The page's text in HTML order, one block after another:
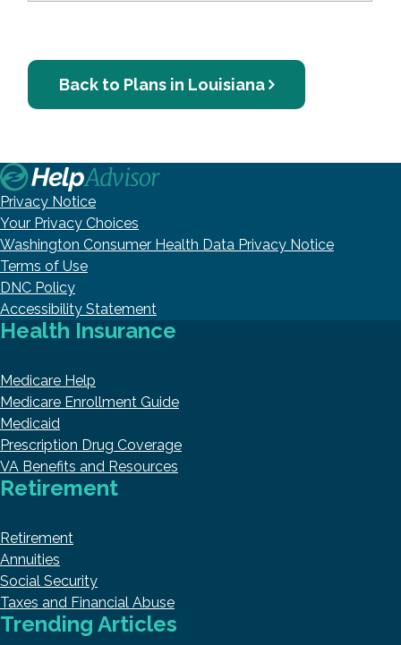
Back to Plans in Louisiana
Privacy Notice
Your Privacy Choices
Washington Consumer Health Data Privacy Notice
Terms of Use
DNC Policy
Accessibility Statement
Health Insurance
Medicare Help
Medicare Enrollment Guide
Medicaid
Prescription Drug Coverage
VA Benefits and Resources
Retirement
Retirement
Annuities
Social Security
Taxes and Financial Abuse
Trending Articles